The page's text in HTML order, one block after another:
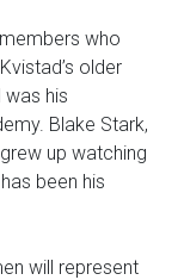
who
older
was his
Blake Stark,
up watching
been his
will represent